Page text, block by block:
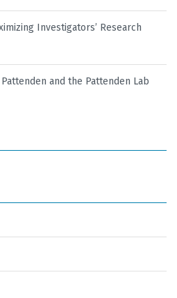
Investigators’ Research
and the Pattenden Lab